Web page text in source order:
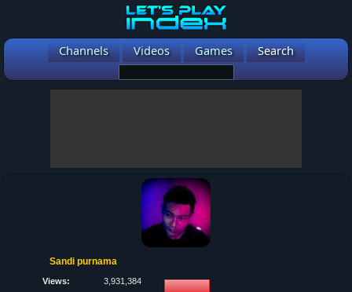
Channels Videos Games Search
Sandi purnama
Views: 3,931,384